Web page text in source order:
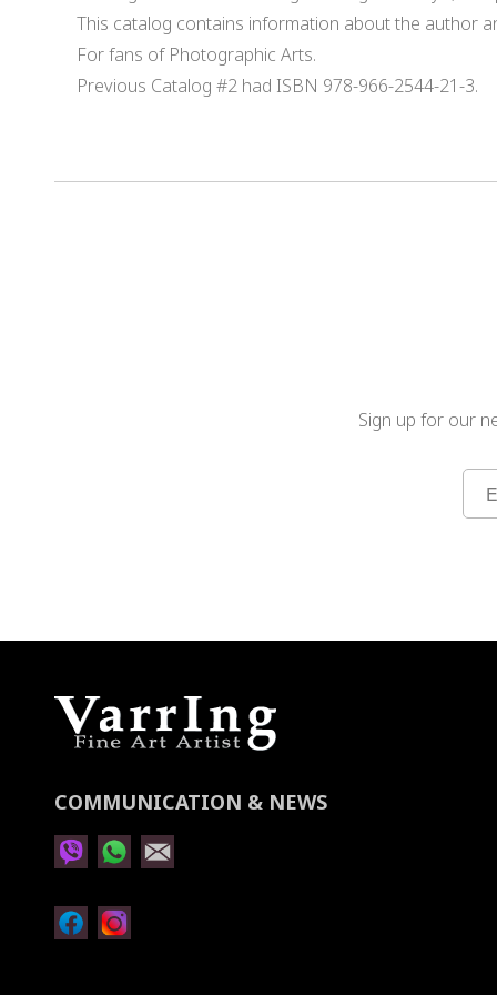
This catalog contains information about the author
For fans of Photographic Arts.
Previous Catalog #2 had ISBN 978-966-2544-21-3.
Sign up for our
COMMUNICATION & NEWS